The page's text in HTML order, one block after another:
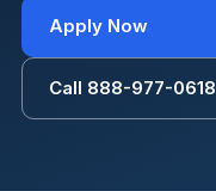
Apply Now
Call 888-977-0618